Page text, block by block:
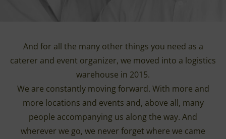
And for all the many other things you need as a
caterer and event organizer, we moved into a logistics
warehouse in 2015.
We are constantly moving forward. With more and
more locations and events and, above all, many
people accompanying us along the way. And
wherever we go, we never forget where we came